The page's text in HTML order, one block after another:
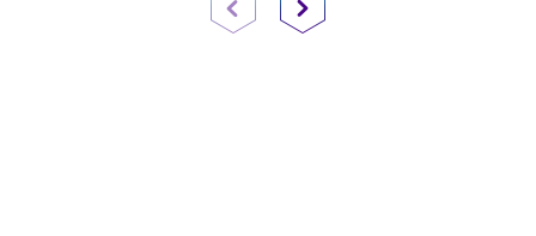
Previous PageNext Page